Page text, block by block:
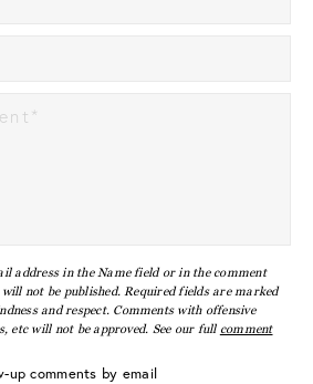
address in the Name field or in the comment
not be published. Required fields are marked
and respect. Comments with offensive
etc will not be approved. See our full comment
up comments by email